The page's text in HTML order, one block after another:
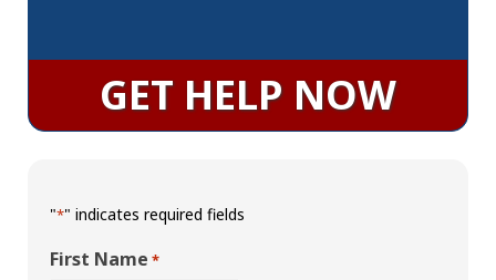
GET HELP NOW
"*" indicates required fields
First Name *